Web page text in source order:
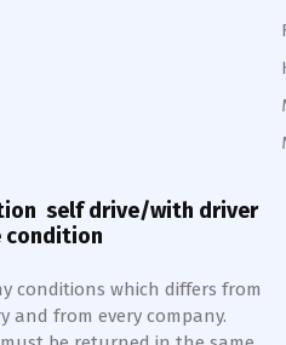
self drive/with driver
condition
conditions which differs from
and from every company.